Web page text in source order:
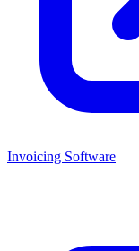
Invoicing Software